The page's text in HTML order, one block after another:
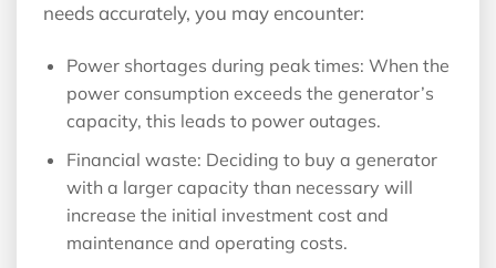
needs accurately, you may encounter:
Power shortages during peak times: When the
power consumption exceeds the generator’s
capacity, this leads to power outages.
Financial waste: Deciding to buy a generator
with a larger capacity than necessary will
increase the initial investment cost and
maintenance and operating costs.